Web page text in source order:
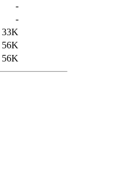
-
-
33K
56K
56K